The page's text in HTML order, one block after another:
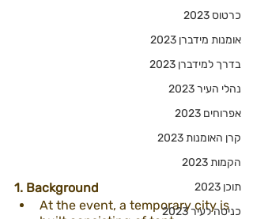
כרטוס 2023
אומנות מידברן 2023
בדרך למידברן 2023
נהלי העיר 2023
אפרוחים 2023
קרן האומנות 2023
הקמות 2023
תוכן 2023
כניסה לעיר 2023
1. Background
At the event, a temporary city is